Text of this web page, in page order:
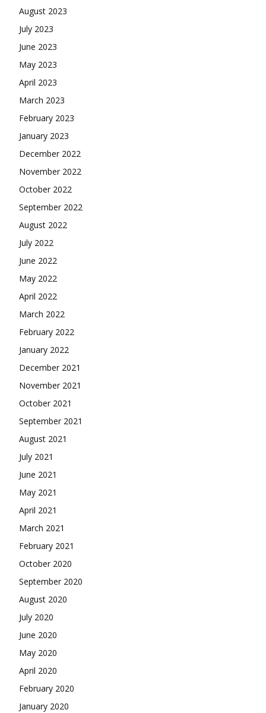
August 2023
July 2023
June 2023
May 2023
April 2023
March 2023
February 2023
January 2023
December 2022
November 2022
October 2022
September 2022
August 2022
July 2022
June 2022
May 2022
April 2022
March 2022
February 2022
January 2022
December 2021
November 2021
October 2021
September 2021
August 2021
July 2021
June 2021
May 2021
April 2021
March 2021
February 2021
October 2020
September 2020
August 2020
July 2020
June 2020
May 2020
April 2020
February 2020
January 2020